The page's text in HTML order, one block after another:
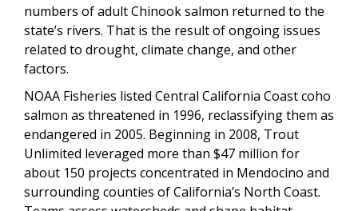
numbers of adult Chinook salmon returned to the
state’s rivers. That is the result of ongoing issues
related to drought, climate change, and other
factors.
NOAA Fisheries listed Central California Coast coho
salmon as threatened in 1996, reclassifying them as
endangered in 2005. Beginning in 2008, Trout
Unlimited leveraged more than $47 million for
about 150 projects concentrated in Mendocino and
surrounding counties of California’s North Coast.